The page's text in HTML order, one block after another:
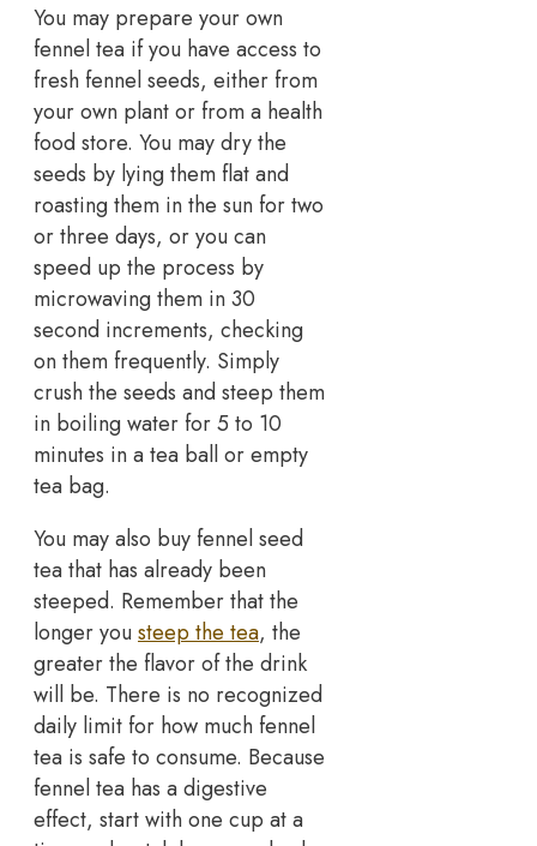
You may prepare your own
fennel tea if you have access to
fresh fennel seeds, either from
your own plant or from a health
food store. You may dry the
seeds by lying them flat and
roasting them in the sun for two
or three days, or you can
speed up the process by
microwaving them in 30
second increments, checking
on them frequently. Simply
crush the seeds and steep them
in boiling water for 5 to 10
minutes in a tea ball or empty
tea bag.
You may also buy fennel seed
tea that has already been
steeped. Remember that the
longer yousteep the tea, the
greater the flavor of the drink
will be. There is no recognized
daily limit for how much fennel
tea is safe to consume. Because
fennel tea has a digestive
effect, start with one cup at a